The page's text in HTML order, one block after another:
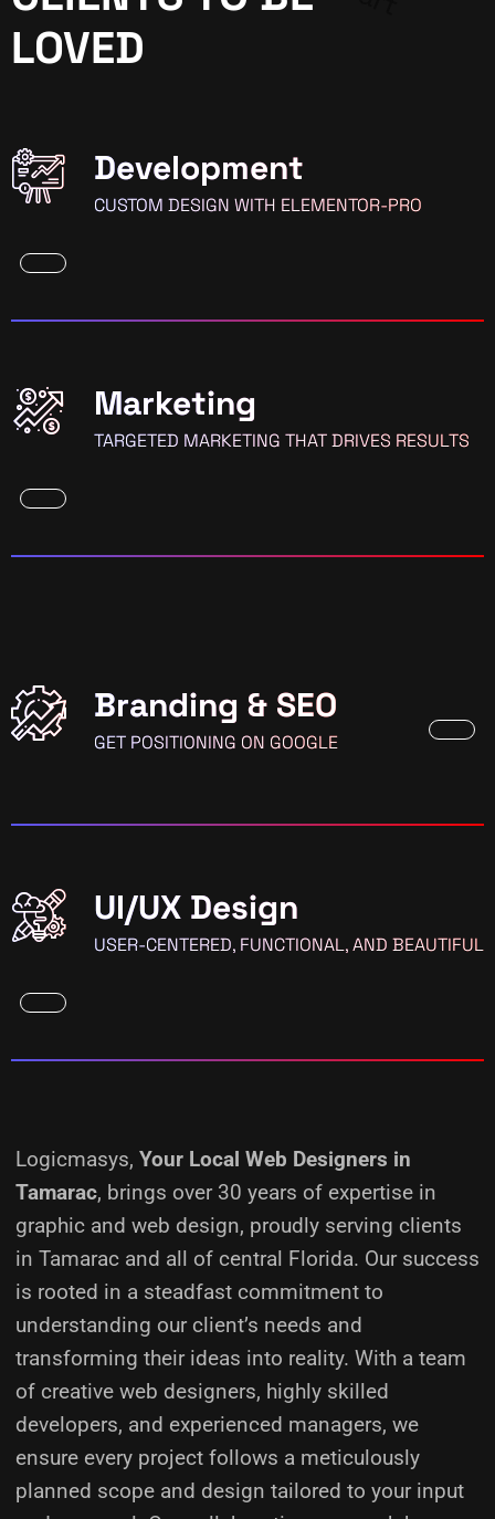
LOVED
Development
CUSTOM DESIGN WITH ELEMENTOR-PRO
Marketing
TARGETED MARKETING THAT DRIVES RESULTS
Branding & SEO
GET POSITIONING ON GOOGLE
UI/UX Design
USER-CENTERED, FUNCTIONAL, AND BEAUTIFUL
Logicmasys, Your Local Web Designers in
Tamarac, brings over 30 years of expertise in
graphic and web design, proudly serving clients
in Tamarac and all of central Florida. Our success
is rooted in a steadfast commitment to
understanding our client’s needs and
transforming their ideas into reality. With a team
of creative web designers, highly skilled
developers, and experienced managers, we
ensure every project follows a meticulously
planned scope and design tailored to your input